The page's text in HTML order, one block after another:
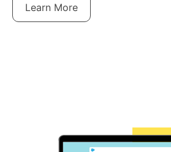
Learn More